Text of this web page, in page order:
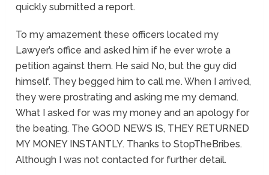
quickly submitted a report.
To my amazement these officers located my
Lawyer’s office and asked him if he ever wrote a
petition against them. He said No, but the guy did
himself. They begged him to call me. When I arrived,
they were prostrating and asking me my demand.
What I asked for was my money and an apology for
the beating. The GOOD NEWS IS, THEY RETURNED
MY MONEY INSTANTLY. Thanks to StopTheBribes.
Although I was not contacted for further detail.